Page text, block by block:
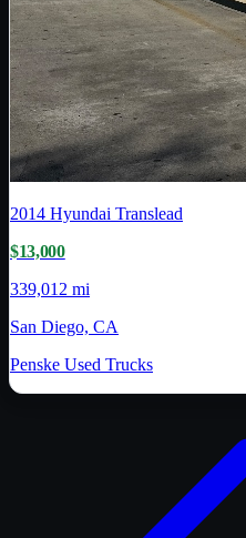
2014 Hyundai Translead
$13,000
339,012 mi
San Diego, CA
Penske Used Trucks